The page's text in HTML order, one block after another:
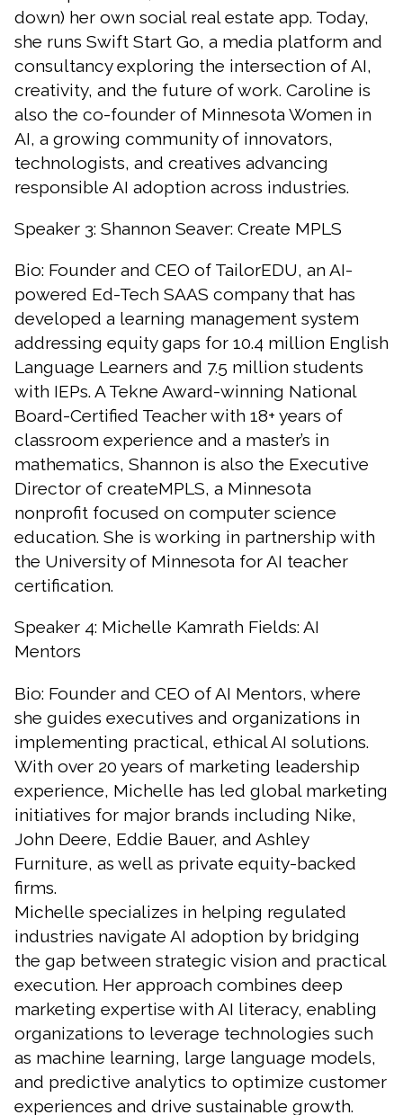
down) her own social real estate app. Today,
she runs Swift Start Go, a media platform and
consultancy exploring the intersection of AI,
creativity, and the future of work. Caroline is
also the co-founder of Minnesota Women in
AI, a growing community of innovators,
technologists, and creatives advancing
responsible AI adoption across industries.
Speaker 3: Shannon Seaver: Create MPLS
Bio: Founder and CEO of TailorEDU, an AI-
powered Ed-Tech SAAS company that has
developed a learning management system
addressing equity gaps for 10.4 million English
Language Learners and 7.5 million students
with IEPs. A Tekne Award-winning National
Board-Certified Teacher with 18+ years of
classroom experience and a master’s in
mathematics, Shannon is also the Executive
Director of createMPLS, a Minnesota
nonprofit focused on computer science
education. She is working in partnership with
the University of Minnesota for AI teacher
certification.
Speaker 4: Michelle Kamrath Fields: AI
Mentors
Bio: Founder and CEO of AI Mentors, where
she guides executives and organizations in
implementing practical, ethical AI solutions.
With over 20 years of marketing leadership
experience, Michelle has led global marketing
initiatives for major brands including Nike,
John Deere, Eddie Bauer, and Ashley
Furniture, as well as private equity-backed
firms.
Michelle specializes in helping regulated
industries navigate AI adoption by bridging
the gap between strategic vision and practical
execution. Her approach combines deep
marketing expertise with AI literacy, enabling
organizations to leverage technologies such
as machine learning, large language models,
and predictive analytics to optimize customer
experiences and drive sustainable growth.
Search
Search
Close
search